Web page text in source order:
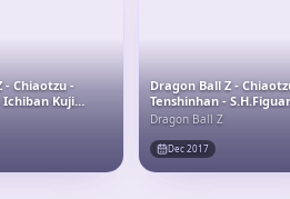
- Chiaotzu -
Ichiban Kuji
Chikyuu o
(E Prize) -
Dragon Ball Z -
Tenshinhan -
Dragon Ball Z
Dec 2017